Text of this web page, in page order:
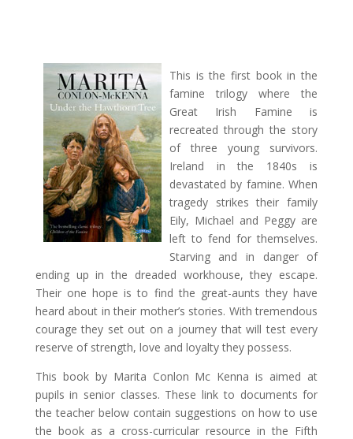
This is the first book in the
famine trilogy where the
Great Irish Famine is
recreated through the story
of three young survivors.
Ireland in the 1840s is
devastated by famine. When
tragedy strikes their family
Eily, Michael and Peggy are
left to fend for themselves.
Starving and in danger of
ending up in the dreaded workhouse, they escape.
Their one hope is to find the great-aunts they have
heard about in their mother’s stories. With tremendous
courage they set out on a journey that will test every
reserve of strength, love and loyalty they possess.
This book by Marita Conlon Mc Kenna is aimed at
pupils in senior classes. These link to documents for
the teacher below contain suggestions on how to use
the book as a cross-curricular resource in the Fifth